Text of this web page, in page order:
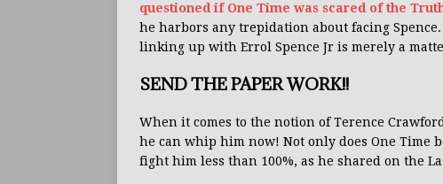
questioned if One Time was scared of the
he harbors any trepidation about facing
linking up with Errol Spence Jr is merely a
SEND THE PAPER WORK!!
When it comes to the notion of Terence
he can whip him now! Not only does One Time
fight him less than 100%, as he shared on the